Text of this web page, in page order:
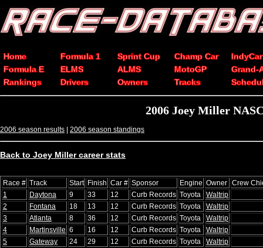
Home Formula 1 Sprint Cup Champ Car
IndyCar
Formula E
ELMS ALMS MotoGP
Grand-
Rankings
Drivers Owners Tracks
2006 Joey Miller
2006 season results | 2006 season standings
Back to Joey Miller career stats
Race # Track Start Finish Car # Sponsor Engine Owner Crew
1
Daytona 9 33 12 Curb Records Toyota
Waltrip
2
Fontana 18 13 12 Curb Records Toyota
Waltrip
3
Atlanta 8 36 12 Curb Records Toyota
Waltrip
4
Martinsville 6 16 12 Curb Records Toyota
Waltrip
5
Gateway 24 29 12 Curb Records Toyota
Waltrip